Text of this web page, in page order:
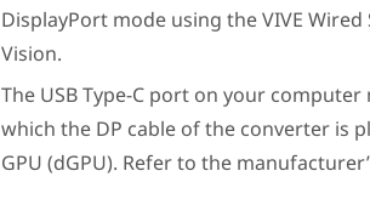
DisplayPortmode using theVIVE
Vision.
The USB Type-Cport on your computer
which the DP cable of the converteris
GPU (dGPU). Refer to the